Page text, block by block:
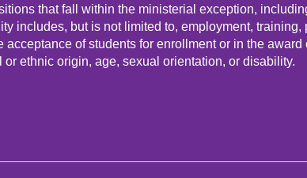
that fall within the ministerial exception,
includes, but is not limited to, employment,
of students for enrollment or in the
or ethnic origin, age, sexual orientation, or disability.